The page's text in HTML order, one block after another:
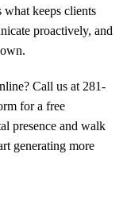
keeps clients
proactively, and
Call us at 281-
for a free
presence and walk
generating more